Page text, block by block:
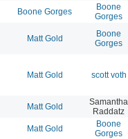
Boone Gorges
Boone
Gorges
Matt Gold
Boone
Gorges
Matt Gold scott voth
Matt Gold
Samantha
Raddatz
Matt Gold
Boone
Gorges